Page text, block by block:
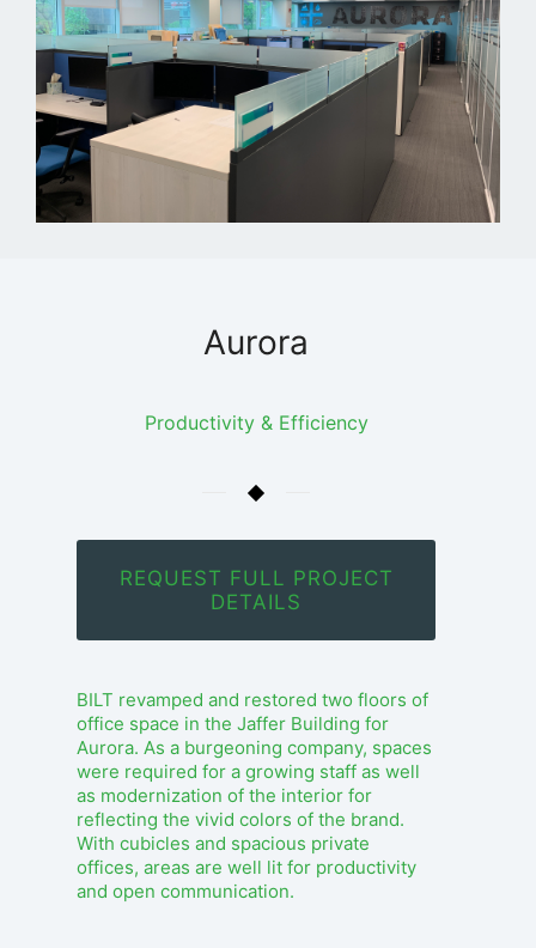
Aurora
Productivity & Efficiency
REQUEST FULL PROJECT
DETAILS
BILT revamped and restored two floors of
office space in the Jaffer Building for
Aurora. As a burgeoning company, spaces
were required for a growing staff as well
as modernization of the interior for
reflecting the vivid colors of the brand.
With cubicles and spacious private
offices, areas are well lit for productivity
and open communication.